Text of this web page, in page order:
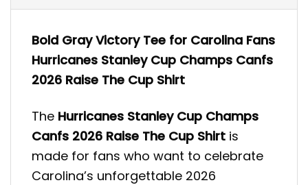
Bold Gray Victory Tee for Carolina Fans
Hurricanes Stanley Cup Champs Canfs
2026 Raise The Cup Shirt
The Hurricanes Stanley Cup Champs
Canfs 2026 Raise The Cup Shirt is
made for fans who want to celebrate
Carolina’s unforgettable 2026